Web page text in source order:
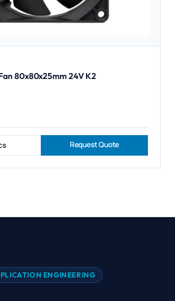
80x80x25mm 24V K2
Request Quote
ENGINEERING